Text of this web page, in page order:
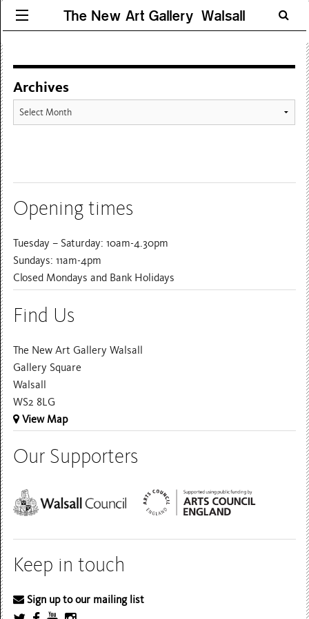
The New Art Gallery Walsall
Archives
Archives
Opening times
Tuesday – Saturday: 10am-4.30pm
Sundays: 11am-4pm
Closed Mondays and Bank Holidays
Find Us
The New Art Gallery Walsall
Gallery Square
Walsall
WS2 8LG
View Map
Our Supporters
Keep in touch
Sign up to our mailing list